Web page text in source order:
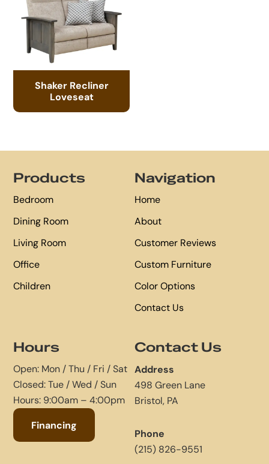
Shaker Recliner
Loveseat
Products
Bedroom
Dining Room
Living Room
Office
Children
Navigation
Home
About
Customer Reviews
Custom Furniture
Color Options
Contact Us
Hours
Open: Mon / Thu / Fri / Sat
Closed: Tue / Wed / Sun
Hours: 9:00am – 4:00pm
Financing
Contact Us
Address
498 Green Lane
Bristol, PA
Phone
(215) 826-9551